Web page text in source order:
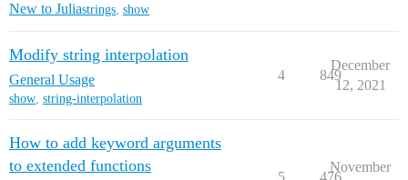
New to Juliastrings show
Modify string interpolation
General Usage
show, string-interpolation
4 849
December
12, 2021
How to add keyword arguments
to extended functions
5 476
November